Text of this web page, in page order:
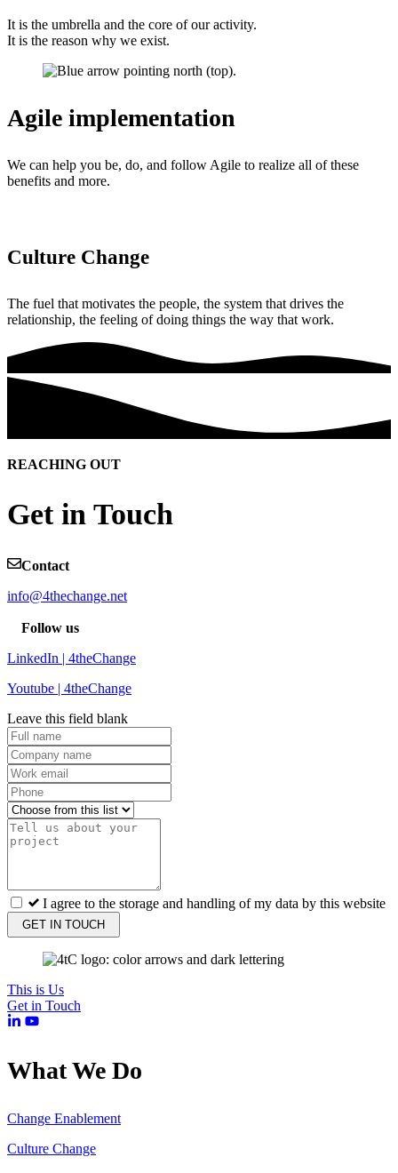
It is the umbrella and the core of our activity.
It is the reason why we exist.
Agile implementation
We can help you be, do, and follow Agile to realize all of these
benefits and more.
Culture Change
The fuel that motivates the people, the system that drives the
relationship, the feeling of doing things the way that work.
REACHING OUT
Get in Touch
Contact
info@4thechange.net
Follow us
LinkedIn | 4theChange
Youtube | 4theChange
Leave this field blank
I agree to the storage and handling of my data by this website
GET IN TOUCH
This is Us
Get in Touch
What We Do
Change Enablement
Culture Change